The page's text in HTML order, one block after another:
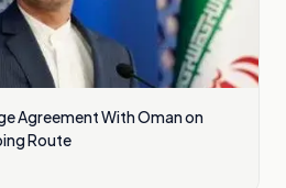
Agreement With Oman on
Route